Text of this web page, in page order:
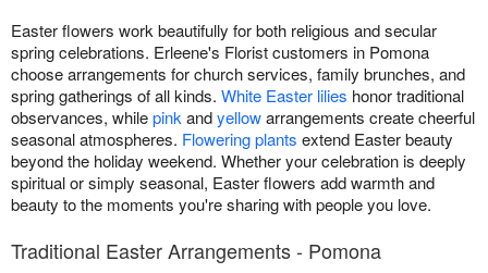
Easter flowers work beautifully for both religious and secular
spring celebrations. Erleene's Florist customers in Pomona
choose arrangements for church services, family brunches, and
spring gatherings of all kinds. White Easter lilies honor traditional
observances, whilepinkandyellowarrangements create cheerful
seasonal atmospheres. Flowering plants extend Easter beauty
beyond the holiday weekend. Whether your celebration is deeply
spiritual or simply seasonal, Easter flowers add warmth and
beauty to the moments you're sharing with people you love.
Traditional Easter Arrangements - Pomona